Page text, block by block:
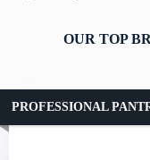
OUR TOP
PROFESSIONAL